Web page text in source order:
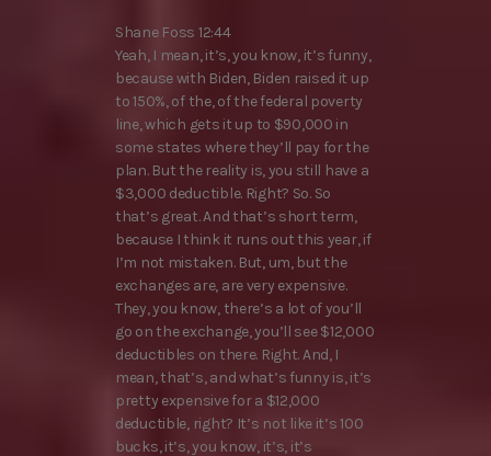
Shane Foss 12:44
Yeah, I mean, it’s, you know, it’s funny,
because with Biden, Biden raised it up
to 150%, of the, of the federal poverty
line, which gets it up to $90,000 in
some states where they’ll pay for the
plan. But the reality is, you still have a
$3,000 deductible. Right? So. So
that’s great. And that’s short term,
because I think it runs out this year, if
I’m not mistaken. But, um, but the
exchanges are, are very expensive.
They, you know, there’s a lot of you’ll
go on the exchange, you’ll see $12,000
deductibles on there. Right. And, I
mean, that’s, and what’s funny is, it’s
pretty expensive for a $12,000
deductible, right? It’s not like it’s 100
bucks, it’s, you know, it’s, it’s